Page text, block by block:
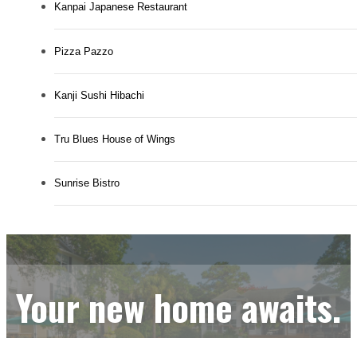
Kanpai Japanese Restaurant
Pizza Pazzo
Kanji Sushi Hibachi
Tru Blues House of Wings
Sunrise Bistro
Your new home awaits.